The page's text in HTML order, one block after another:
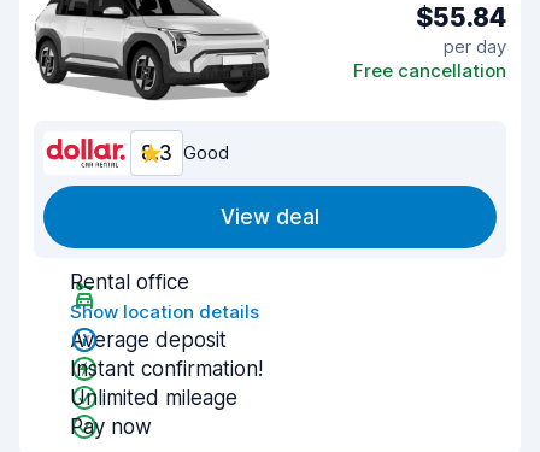
$55.84
per day
Free cancellation
8.3 Good
View deal
Rental office
Show location details
Average deposit
Instant confirmation!
Unlimited mileage
Pay now